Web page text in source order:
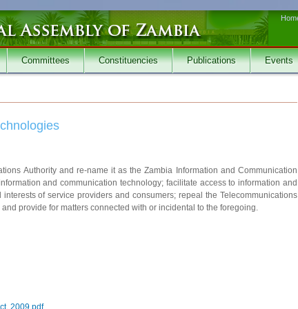
Committees Constituencies Publications Events
Authority and re-name it as the Zambia Information and Communication
and communication technology; facilitate access to information and
of service providers and consumers; repeal the Telecommunications
provide for matters connected with or incidental to the foregoing.
2009.pdf